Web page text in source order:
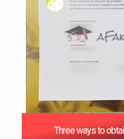
Three ways to